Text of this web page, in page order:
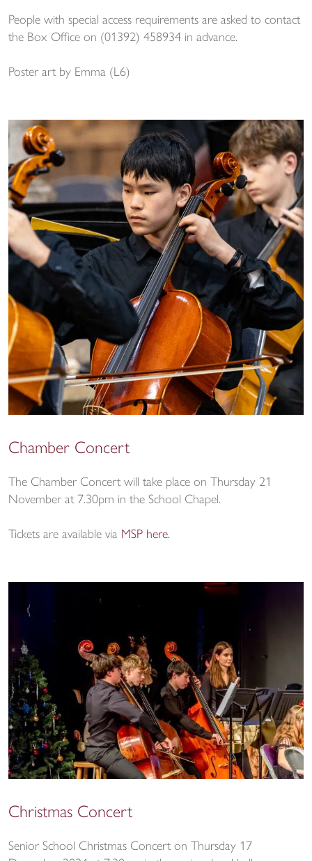
People with special access requirements are asked to contact
the Box Office on (01392) 458934 in advance.
Poster art by Emma (L6)
Chamber Concert
The Chamber Concert will take place on Thursday 21
November at 7.30pm in the School Chapel.
Tickets are available via MSP here.
Christmas Concert
Senior School Christmas Concert on Thursday 17